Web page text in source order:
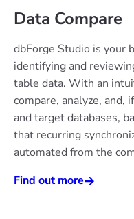
Data Compare
dbForge Studio is your
identifying and
table data. With an
compare, analyze, and,
and target databases,
that recurring
automated from the
Find out more